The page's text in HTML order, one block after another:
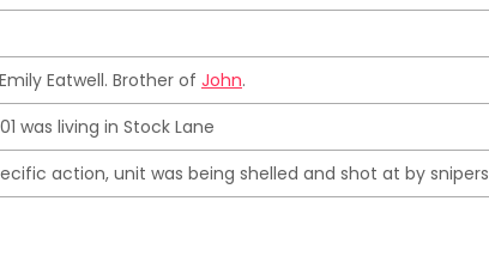
Eatwell. Brother of John.
was living in Stock Lane
action, unit was being shelled and shot at by snipers